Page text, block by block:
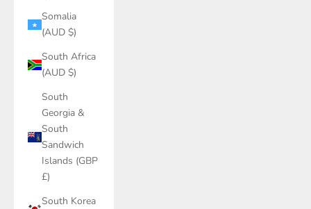
Somalia
(AUD $)
South Africa
(AUD $)
South
Georgia &
South
Sandwich
Islands (GBP
£)
South Korea